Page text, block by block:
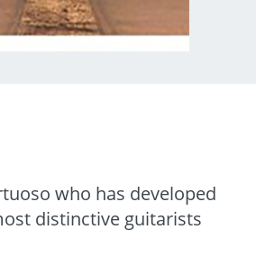
who has developed
distinctive guitarists